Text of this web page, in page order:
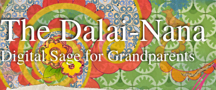
The Dalai-Nana
Digital Sage for Grandparents